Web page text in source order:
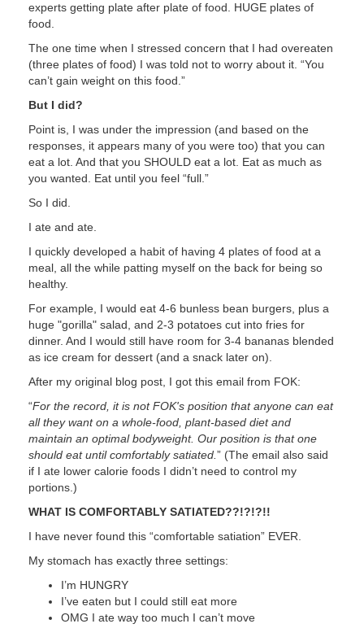
experts getting plate after plate of food. HUGE plates of
food.
The one time when I stressed concern that I had overeaten
(three plates of food) I was told not to worry about it. “You
can’t gain weight on this food.”
But I did?
Point is, I was under the impression (and based on the
responses, it appears many of you were too) that you can
eat a lot. And that you SHOULD eat a lot. Eat as much as
you wanted. Eat until you feel “full.”
So I did.
I ate and ate.
I quickly developed a habit of having 4 plates of food at a
meal, all the while patting myself on the back for being so
healthy.
For example, I would eat 4-6 bunless bean burgers, plus a
huge "gorilla" salad, and 2-3 potatoes cut into fries for
dinner. And I would still have room for 3-4 bananas blended
as ice cream for dessert (and a snack later on).
After my original blog post, I got this email from FOK:
“For the record, it is not FOK's position that anyone can eat
all they want on a whole-food, plant-based diet and
maintain an optimal bodyweight. Our position is that one
should eat until comfortably satiated. ” (The email also said
if I ate lower calorie foods I didn’t need to control my
portions.)
WHAT IS COMFORTABLY SATIATED??!?!?!!
I have never found this “comfortable satiation” EVER.
My stomach has exactly three settings:
I’m HUNGRY
I’ve eaten but I could still eat more
OMG I ate way too much I can’t move